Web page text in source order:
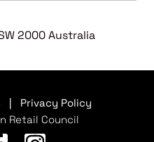
2000 Australia
Privacy Policy
Retail Council